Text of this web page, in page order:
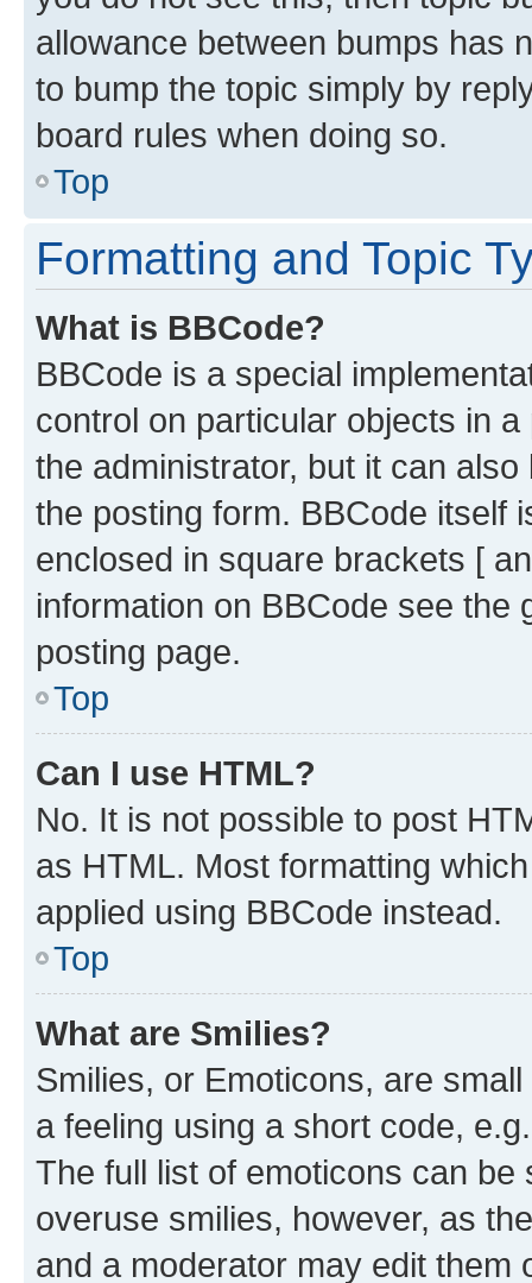
allowance between bumps has
to bump the topic simply by
board rules when doing so.
Top
Formatting and Topic
What is BBCode?
BBCode is a special
control on particular objects in
the administrator, but it can
the posting form. BBCode itself
enclosed in square brackets [
information on BBCode see
posting page.
Top
Can I use HTML?
No. It is not possible to post
as HTML. Most formatting
applied using BBCode instead.
Top
What are Smilies?
Smilies, or Emoticons, are
a feeling using a short code,
The full list of emoticons can
overuse smilies, however, as
and a moderator may edit them